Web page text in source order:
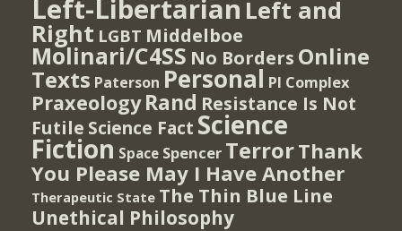
Left-Libertarian Left and
Right LGBT Middelboe
Molinari/C4SS No Borders Online
Texts Paterson Personal PI Complex
Praxeology Rand Resistance Is Not
Futile Science Fact Science
Fiction Space Spencer TerrorThank
You Please May I Have Another
Therapeutic State The Thin Blue Line
Unethical Philosophy